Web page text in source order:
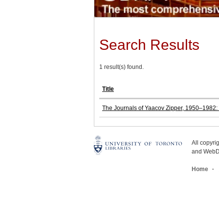
Search Results
1 result(s) found.
Title
The Journals of Yaacov Zipper,
All
and
Home